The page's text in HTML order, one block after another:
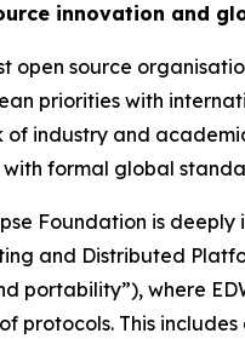
innovation and
open source
priorities with
of industry and
formal global
Foundation is
and Distributed
portability”), where
of protocols. This